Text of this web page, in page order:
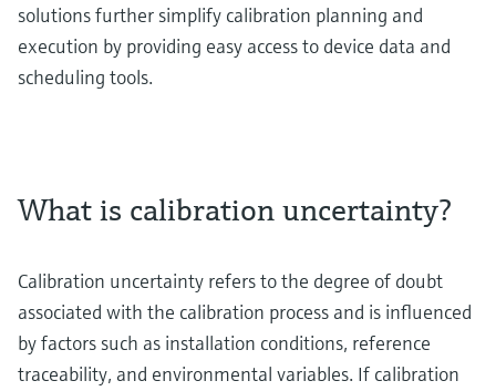
solutions further simplify calibration planning and
execution by providing easy access to device data and
scheduling tools.
What is calibration uncertainty?
Calibration uncertainty refers to the degree of doubt
associated with the calibration process and is influenced
by factors such as installation conditions, reference
traceability, and environmental variables. If calibration